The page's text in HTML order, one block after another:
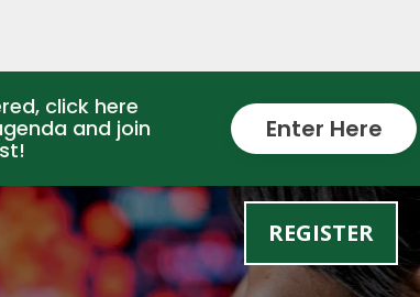
click here
and join
Enter Here
REGISTER